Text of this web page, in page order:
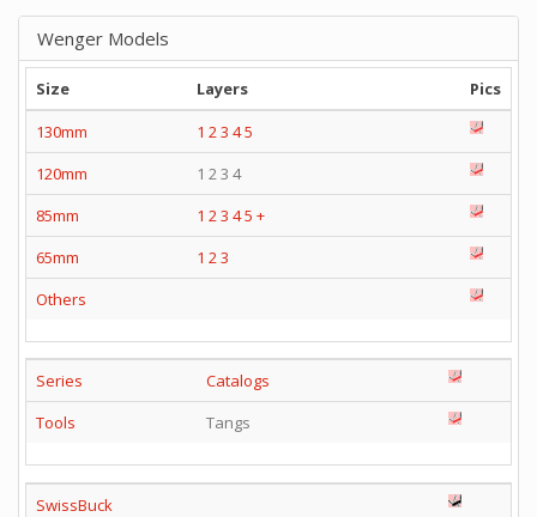
Wenger Models
Size Layers
Pics
130mm
1 2 3 45
120mm
1 2 3 4
85mm
1 2 3 45 +
65mm
1 2 3
Others
Series
Catalogs
Tools
Tangs
SwissBuck